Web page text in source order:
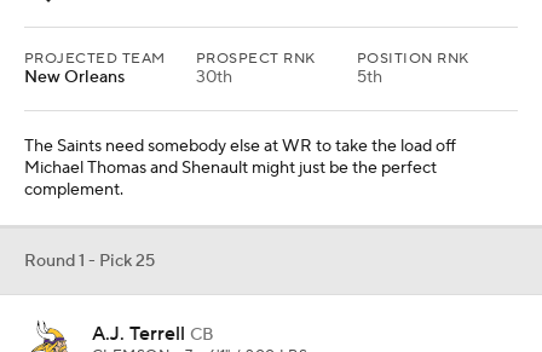
PROJECTED TEAM
New Orleans
PROSPECT RNK
30th
POSITION RNK
5th
The Saints need somebody else at WR to take the load off
Michael Thomas and Shenault might just be the perfect
complement.
Round 1 - Pick 25
A.J. Terrell CB